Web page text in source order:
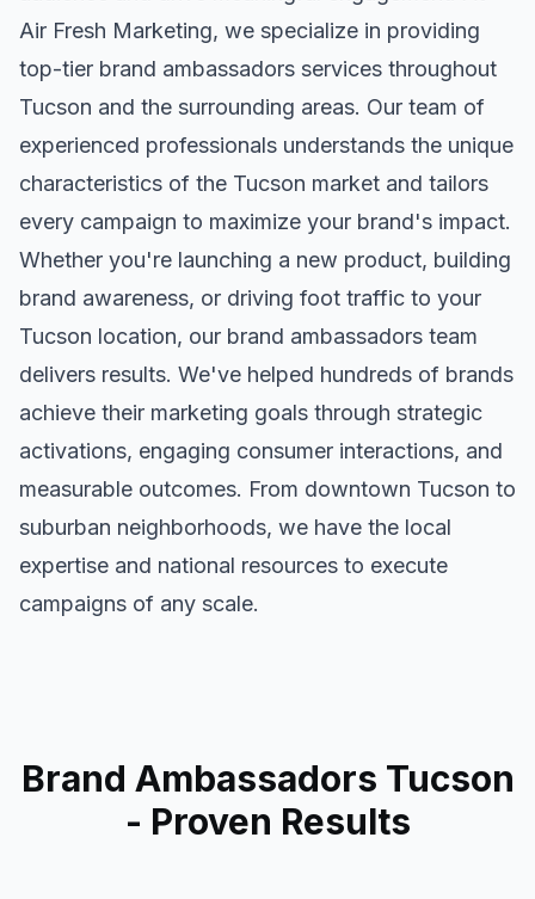
Air Fresh Marketing, we specialize in providing
top-tier brand ambassadors services throughout
Tucson and the surrounding areas. Our team of
experienced professionals understands the unique
characteristics of the Tucson market and tailors
every campaign to maximize your brand's impact.
Whether you're launching a new product, building
brand awareness, or driving foot traffic to your
Tucson location, our brand ambassadors team
delivers results. We've helped hundreds of brands
achieve their marketing goals through strategic
activations, engaging consumer interactions, and
measurable outcomes. From downtown Tucson to
suburban neighborhoods, we have the local
expertise and national resources to execute
campaigns of any scale.
Brand Ambassadors Tucson
- Proven Results